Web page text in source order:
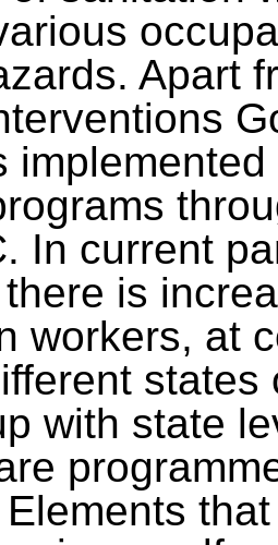
Apart
In current
is
workers, at
states
with state